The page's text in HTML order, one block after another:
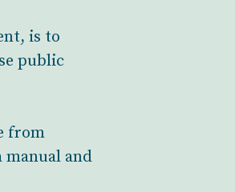
is to
public
from
and